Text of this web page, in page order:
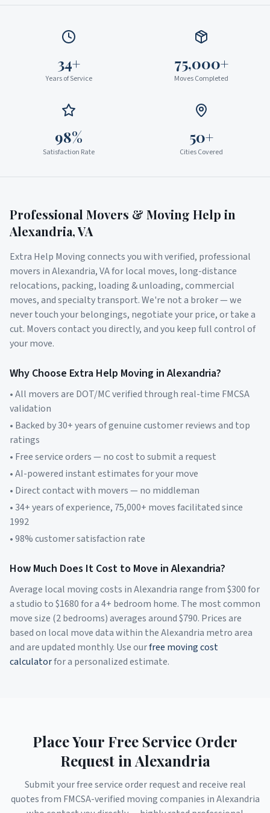
34+
Years of Service
75,000+
Moves Completed
98%
Satisfaction Rate
50+
Cities Covered
Professional Movers & Moving Help in
Alexandria,VA
Extra Help Moving connects you with verified, professional
movers inAlexandria,VAfor local moves, long-distance
relocations, packing, loading & unloading, commercial
moves, and specialty transport. We're not a broker — we
never touch your belongings, negotiate your price, or take a
cut. Movers contact you directly, and you keep full control of
your move.
Why Choose Extra Help Moving inAlexandria?
• All movers are DOT/MC verified through real-time FMCSA
validation
• Backed by 30+ years of genuine customer reviews and top
ratings
• Free service orders — no cost to submit a request
• AI-powered instant estimates for your move
• Direct contact with movers — no middleman
• 34+ years of experience, 75,000+ moves facilitated since
1992
• 98% customer satisfaction rate
How Much Does It Cost to Move inAlexandria?
Average local moving costs inAlexandria range from $300for
a studio to $1680for a 4+ bedroom home. The most common
move size (2 bedrooms) averages around $790. Prices are
based on local move data within theAlexandria metro area
and are updated monthly. Use ourfree moving cost
calculatorfor a personalized estimate.
Place Your Free Service Order
Request in Alexandria
Submit your free service order request and receive real
quotes from FMCSA-verified moving companies inAlexandria